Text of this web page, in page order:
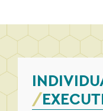
/